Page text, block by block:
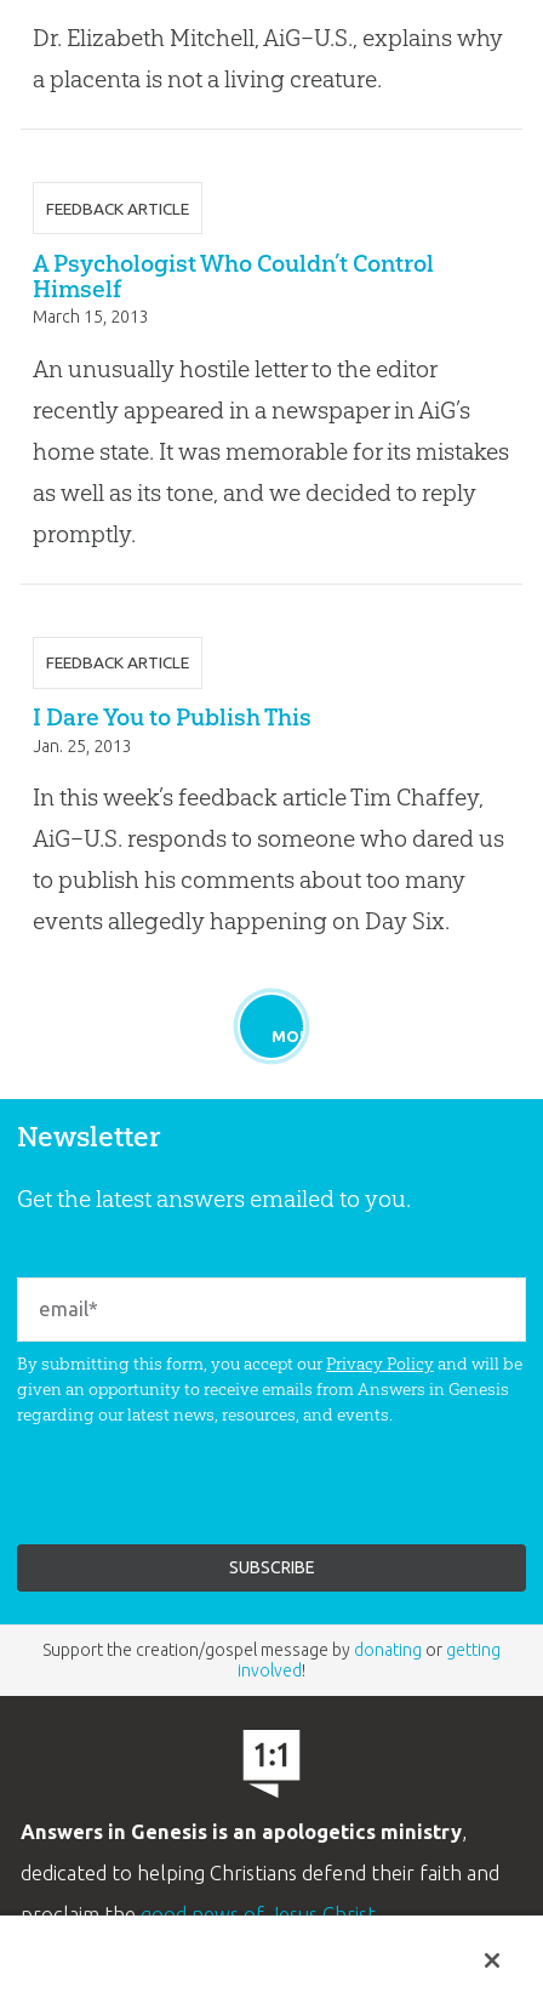
Dr. Elizabeth Mitchell, AiG–U.S., explains why
a placenta is not a living creature.
FEEDBACK ARTICLE
A Psychologist Who Couldn’t Control
Himself
March 15, 2013
An unusually hostile letter to the editor
recently appeared in a newspaper in AiG’s
home state. It was memorable for its mistakes
as well as its tone, and we decided to reply
promptly.
FEEDBACK ARTICLE
I Dare You to Publish This
Jan. 25, 2013
In this week’s feedback article Tim Chaffey,
AiG–U.S. responds to someone who dared us
to publish his comments about too many
events allegedly happening on Day Six.
MORE
Newsletter
Get the latest answers emailed to you.
By submitting this form, you accept ourPrivacy Policyand will be
given an opportunity to receive emails from Answers in Genesis
regarding our latest news, resources, and events.
Support the creation/gospel message by donating or getting
involved!
Answers in Genesis is an apologetics ministry,
dedicated to helping Christians defend their faith and
proclaim thegood news of Jesus Christ.